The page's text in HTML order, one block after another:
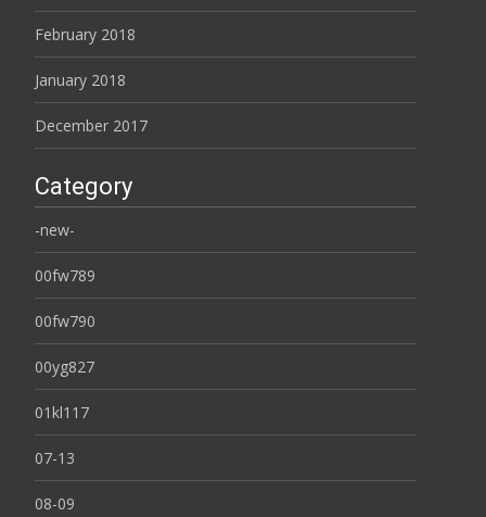
February 2018
January 2018
December 2017
Category
-new-
00fw789
00fw790
00yg827
01kl117
07-13
08-09